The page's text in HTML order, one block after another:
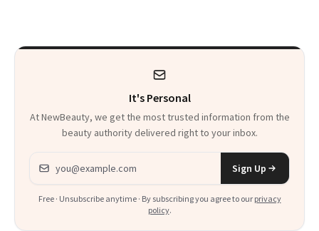
It's Personal
At NewBeauty, we get the most trusted information from the
beauty authority delivered right to your inbox.
Email address
Sign Up
Free · Unsubscribe anytime · By subscribing you agree to our privacy
policy.